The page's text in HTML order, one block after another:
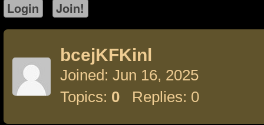
bcejKFKinl
Joined: Jun 16, 2025
Topics: 0 Replies: 0